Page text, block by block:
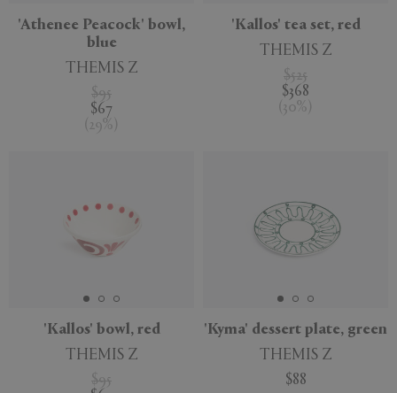
'Athenee Peacock' bowl,
blue
THEMIS Z
$95
$67
( 29% )
'Kallos' tea set, red
THEMIS Z
$525
$368
( 30% )
'Kallos' bowl, red
THEMIS Z
$95
'Kyma' dessert plate, green
THEMIS Z
$88